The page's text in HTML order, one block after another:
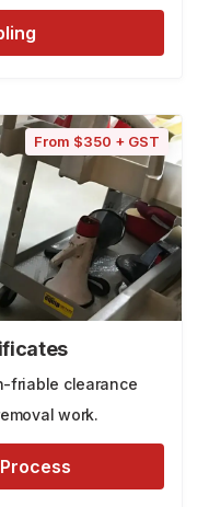
From $350 + GST
friable clearance
work.